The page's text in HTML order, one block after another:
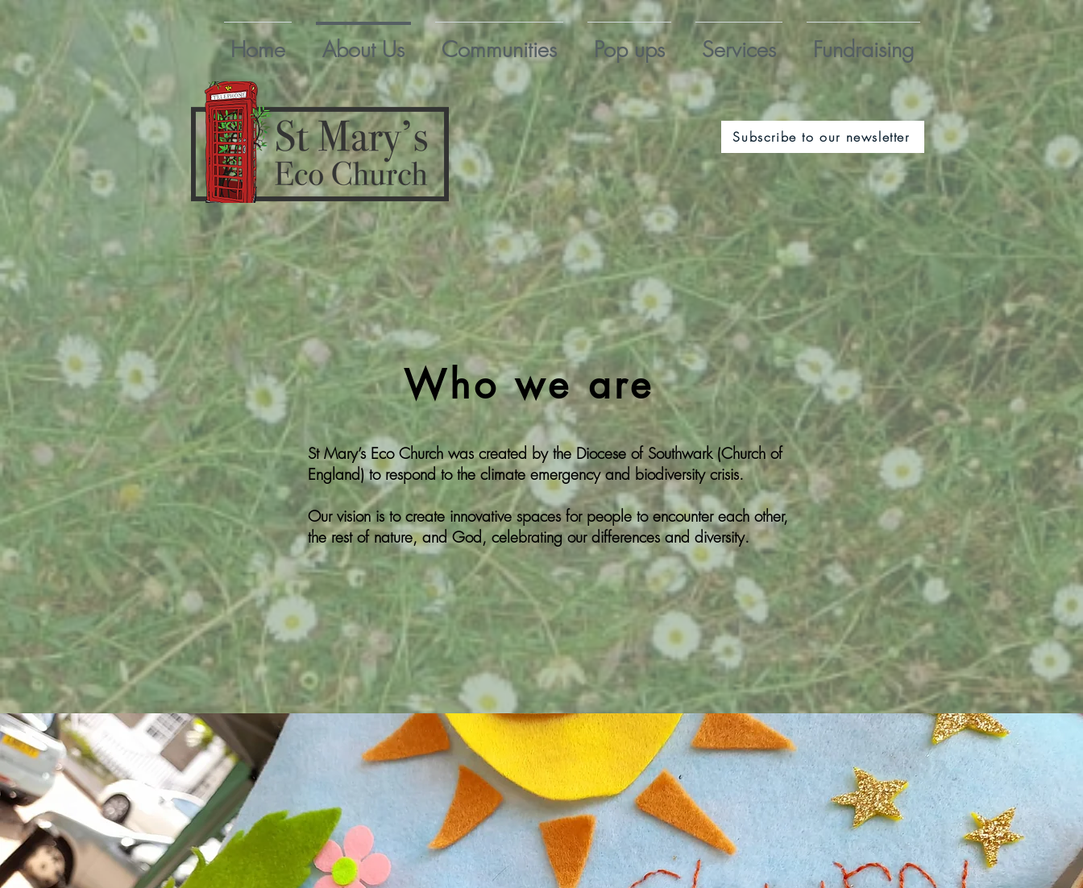
Home About Us Communities Pop ups Services Fundraising
Subscribe to our newsletter
Who we are
St Mary’s Eco Church was created by the Diocese of Southwark (Church of
England) to respond to the climate emergency and biodiversity crisis.
Our vision is to create innovative spaces for people to encounter each other,
the rest of nature, and God, celebrating our differences and diversity.